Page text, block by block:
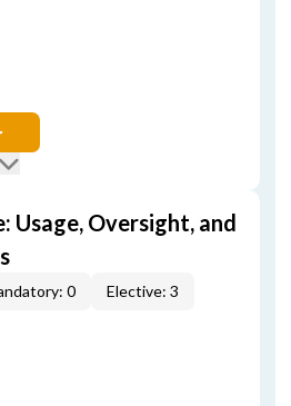
Usage, Oversight, and
0 Elective: 3